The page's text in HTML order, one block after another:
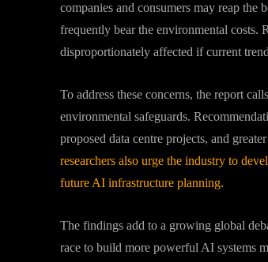
companies and consumers may reap
frequently bear the environmental costs.
disproportionately affected if current
To address these concerns, the report
environmental safeguards.
proposed data centre projects, and
researchers also urge the industry to
future AI infrastructure planning.
The findings add to a growing global
race to build more powerful AI systems